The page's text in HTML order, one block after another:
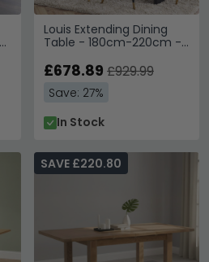
Louis Extending Dining
Table - 180cm-220cm -
Base
£678.89 £929.99
Save: 27%
In Stock
SAVE £220.80